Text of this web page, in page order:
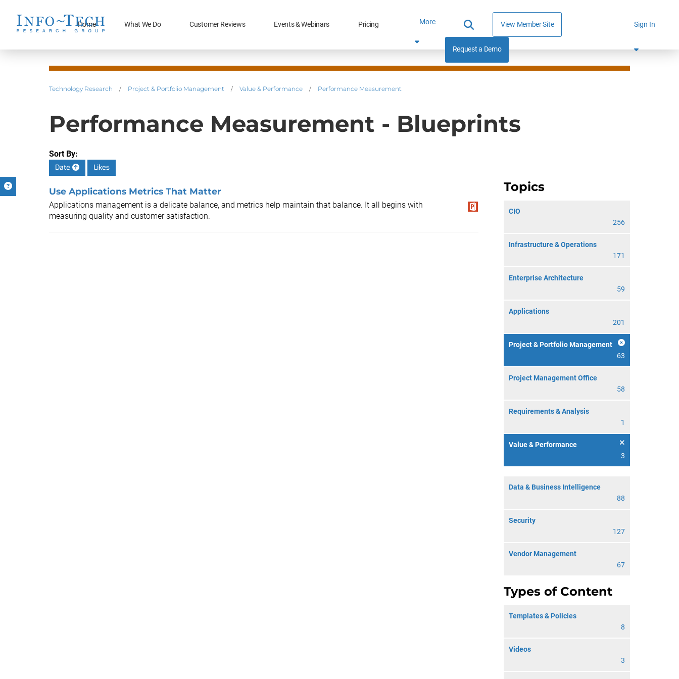
Home What We Do Customer Reviews Events & Webinars Pricing More View Member Site
Request a Demo
Sign In
Technology Research / Project & Portfolio Management / Value & Performance / Performance Measurement
Performance Measurement - Blueprints
Sort By:
Date
Likes
Topics
CIO
256
Infrastructure & Operations
171
Enterprise Architecture
59
Applications
201
Project & Portfolio Management
63
Project Management Office
58
Requirements & Analysis
1
Value & Performance
3
Data & Business Intelligence
88
Security
127
Vendor Management
67
Types of Content
Templates & Policies
8
Videos
3
Use Applications Metrics That Matter
Applications management is a delicate balance, and metrics help maintain that balance. It all begins with
measuring quality and customer satisfaction.